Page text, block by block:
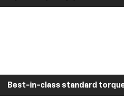
Best-in-class standard